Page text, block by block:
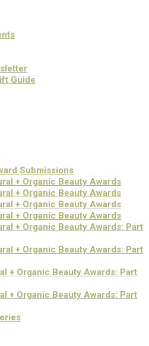
Guide
Submissions
+ Organic Beauty Awards
+ Organic Beauty Awards
+ Organic Beauty Awards
+ Organic Beauty Awards
+ Organic Beauty Awards: Part
+ Organic Beauty Awards: Part
+ Organic Beauty Awards: Part
+ Organic Beauty Awards: Part